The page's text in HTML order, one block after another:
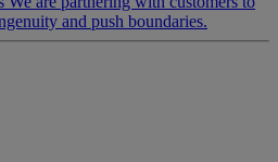
and push boundaries.